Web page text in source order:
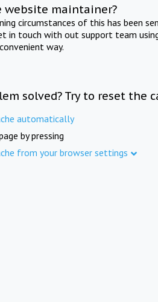
website maintainer?
circumstances of this has been
in touch with out support team
way.
solved? Try to reset the
automatically
by pressing
from your browser settings